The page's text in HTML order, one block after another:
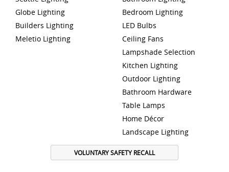
Globe Lighting
Builders Lighting
Meletio Lighting
Bedroom Lighting
LED Bulbs
Ceiling Fans
Lampshade Selection
Kitchen Lighting
Outdoor Lighting
Bathroom Hardware
Table Lamps
Home Décor
Landscape Lighting
VOLUNTARY SAFETY RECALL